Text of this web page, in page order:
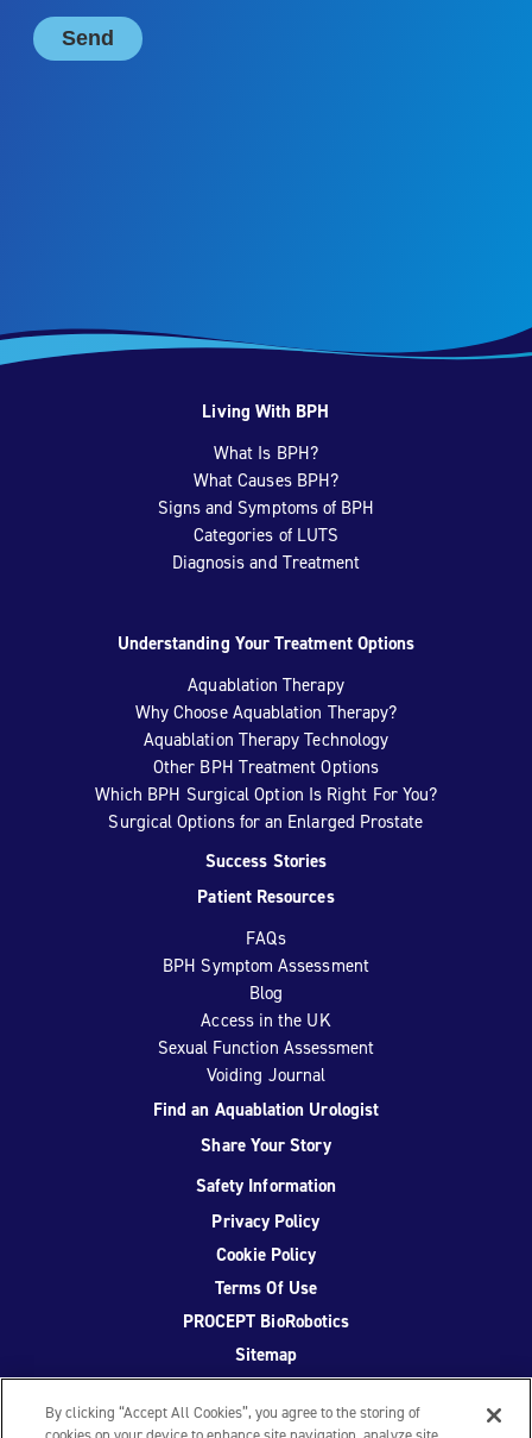
Living With BPH
What Is BPH?
What Causes BPH?
Signs and Symptoms of BPH
Categories of LUTS
Diagnosis and Treatment
Understanding Your Treatment Options
Aquablation Therapy
Why Choose Aquablation Therapy?
Aquablation Therapy Technology
Other BPH Treatment Options
Which BPH Surgical Option Is Right For You?
Surgical Options for an Enlarged Prostate
Success Stories
Patient Resources
FAQs
BPH Symptom Assessment
Blog
Access in the UK
Sexual Function Assessment
Voiding Journal
Find an Aquablation Urologist
Share Your Story
Safety Information
Privacy Policy
Cookie Policy
Terms Of Use
PROCEPT BioRobotics
Sitemap
By clicking “Accept All Cookies”, you agree to the storing of